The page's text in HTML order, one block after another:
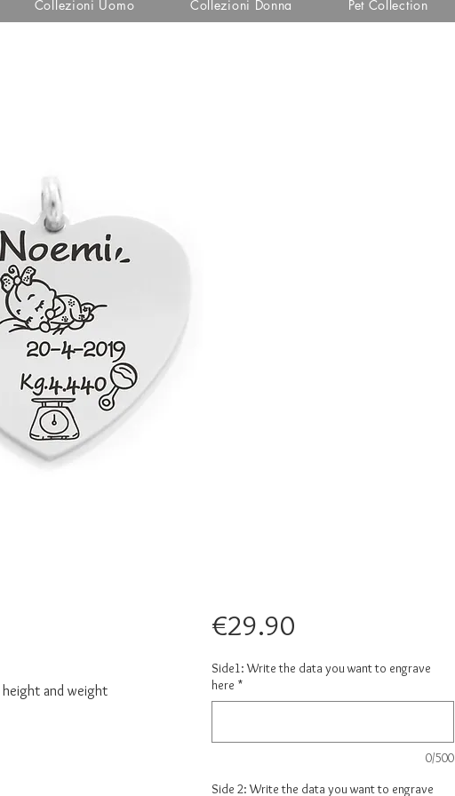
Collezioni Uomo Collezioni Donna Pet Collection
height and weight
€29.90Price
Side1: Write the data you want to engrave
here *
0/500
Side 2: Write the data you want to engrave